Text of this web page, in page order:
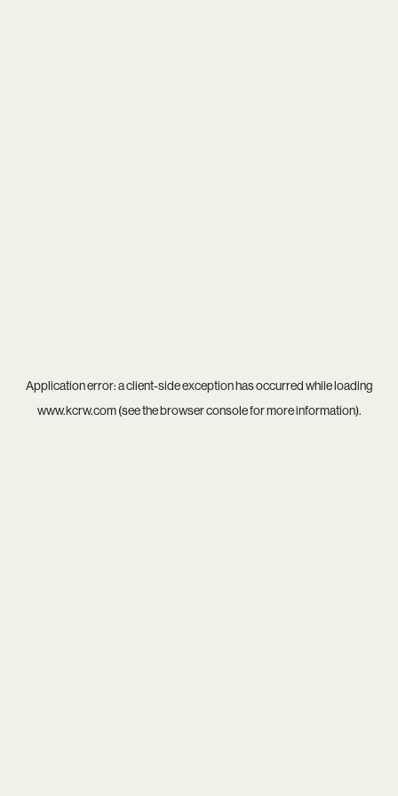
Application error: aclient-side exception has occurred while loading
www.kcrw.com(see thebrowser consolefor more information).